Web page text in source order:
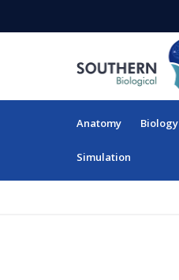
Anatomy Biology
Simulation